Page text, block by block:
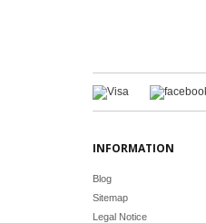
INFORMATION
Blog
Sitemap
Legal Notice